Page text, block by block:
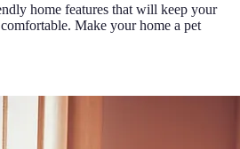
home features that will keep your
Make your home a pet